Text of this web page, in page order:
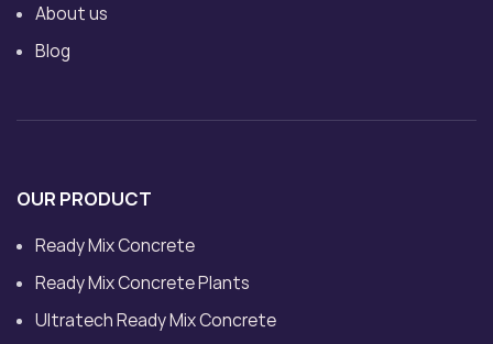
About us
Blog
OUR PRODUCT
Ready Mix Concrete
Ready Mix Concrete Plants
Ultratech Ready Mix Concrete